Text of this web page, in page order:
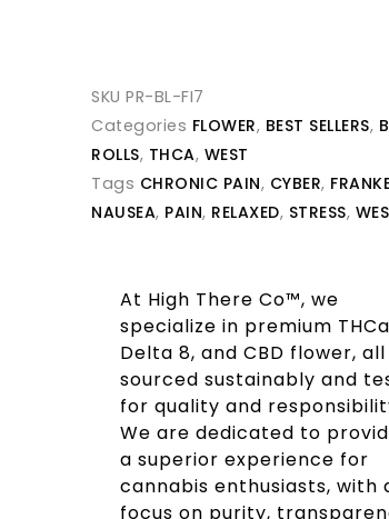
SKU PR-BL-FI7
Categories FLOWER, BEST SELLERS,
ROLLS, THCA, WEST
Tags CHRONIC PAIN, CYBER,
NAUSEA, PAIN, RELAXED, STRESS,
At High There Co™, we
specialize in premium
Delta 8, and CBD flower, all
sourced sustainably and
for quality and
We are dedicated to
a superior experience for
cannabis enthusiasts, with
focus on purity,